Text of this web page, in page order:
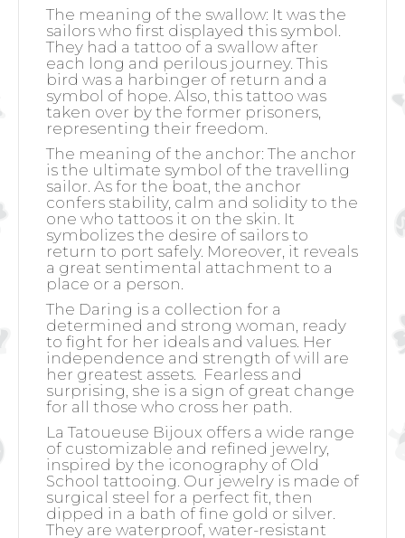
The meaning of the swallow: It was the
sailors who first displayed this symbol.
They had a tattoo of a swallow after
each long and perilous journey. This
bird was a harbinger of return and a
symbol of hope. Also, this tattoo was
taken over by the former prisoners,
representing their freedom.
The meaning of the anchor: The anchor
is the ultimate symbol of the travelling
sailor. As for the boat, the anchor
confers stability, calm and solidity to the
one who tattoos it on the skin. It
symbolizes the desire of sailors to
return to port safely. Moreover, it reveals
a great sentimental attachment to a
place or a person.
The Daring is a collection for a
determined and strong woman, ready
to fight for her ideals and values. Her
independence and strength of will are
her greatest assets. Fearless and
surprising, she is a sign of great change
for all those who cross her path.
La Tatoueuse Bijoux offers a wide range
of customizable and refined jewelry,
inspired by the iconography of Old
School tattooing. Our jewelry is made of
surgical steel for a perfect fit, then
dipped in a bath of fine gold or silver.
They are waterproof, water-resistant